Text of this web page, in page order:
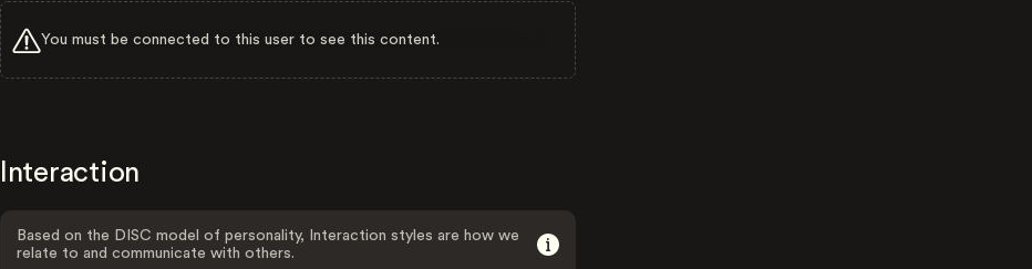
You must be connected to this user to see this content.
Interaction
Based on the DISC model of personality, Interaction styles are how we
relate to and communicate with others.